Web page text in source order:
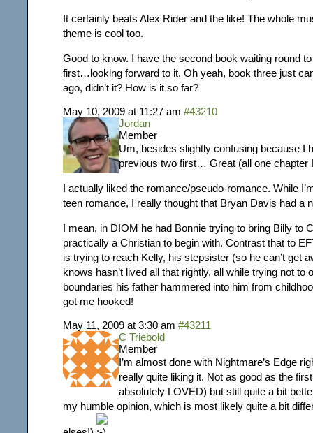
It certainly beats Alex Rider and the like! The whole
theme is cool too.
Good to know. I have the second book waiting round
first…looking forward to it. Oh yeah, book three just
ago, didn’t it? How is it so far?
May 10, 2009 at 11:27 am #43210
Jordan
Member
Um, besides slightly confusing because I
previous two first… Great (all one chapter
I actually liked the romance/pseudo-romance. While
teen romance, I really thought that Bryan Davis had a
I mean, in DIOM he had Bonnie trying to bring Billy to
practically a Christian to begin with. Contrast that to
is trying to reach Kelly, his stepsister (so he can’t get
knows hasn’t lived all that rightly, all while trying not to
boundaries his father hammered into him from
got me hooked!
May 11, 2009 at 3:30 am #43211
C Triebold
Member
I’m almost done with Nightmare’s Edge
really quite liking it. Not as good as the
absolutely LOVED) but still quite a bit
my humble opinion, which is most likely quite a bit